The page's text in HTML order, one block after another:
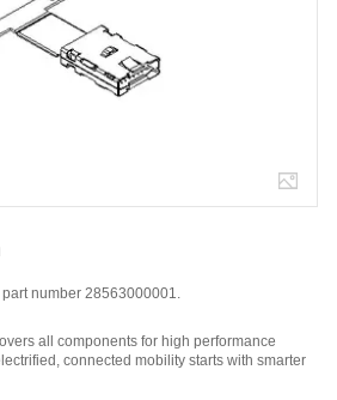
number 28563000001.
all components for high performance
connected mobility starts with smarter